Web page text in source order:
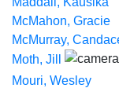
McMahon, Gracie
McMurray,
Moth, Jill
Mouri, Wesley